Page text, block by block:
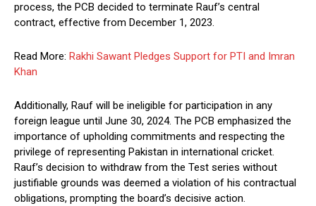
process, the PCB decided to terminate Rauf’s central
contract, effective from December 1, 2023.
Read More: Rakhi Sawant Pledges Support for PTI and Imran
Khan
Additionally, Rauf will be ineligible for participation in any
foreign league until June 30, 2024. The PCB emphasized the
importance of upholding commitments and respecting the
privilege of representing Pakistan in international cricket.
Rauf’s decision to withdraw from the Test series without
justifiable grounds was deemed a violation of his contractual
obligations, prompting the board’s decisive action.